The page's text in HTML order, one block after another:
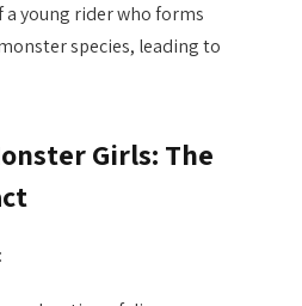
a young rider who forms
species, leading to
Girls: The